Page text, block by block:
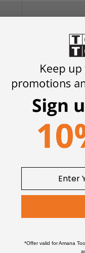
Amana Tool
Amana Tool
*Offer valid for Amana